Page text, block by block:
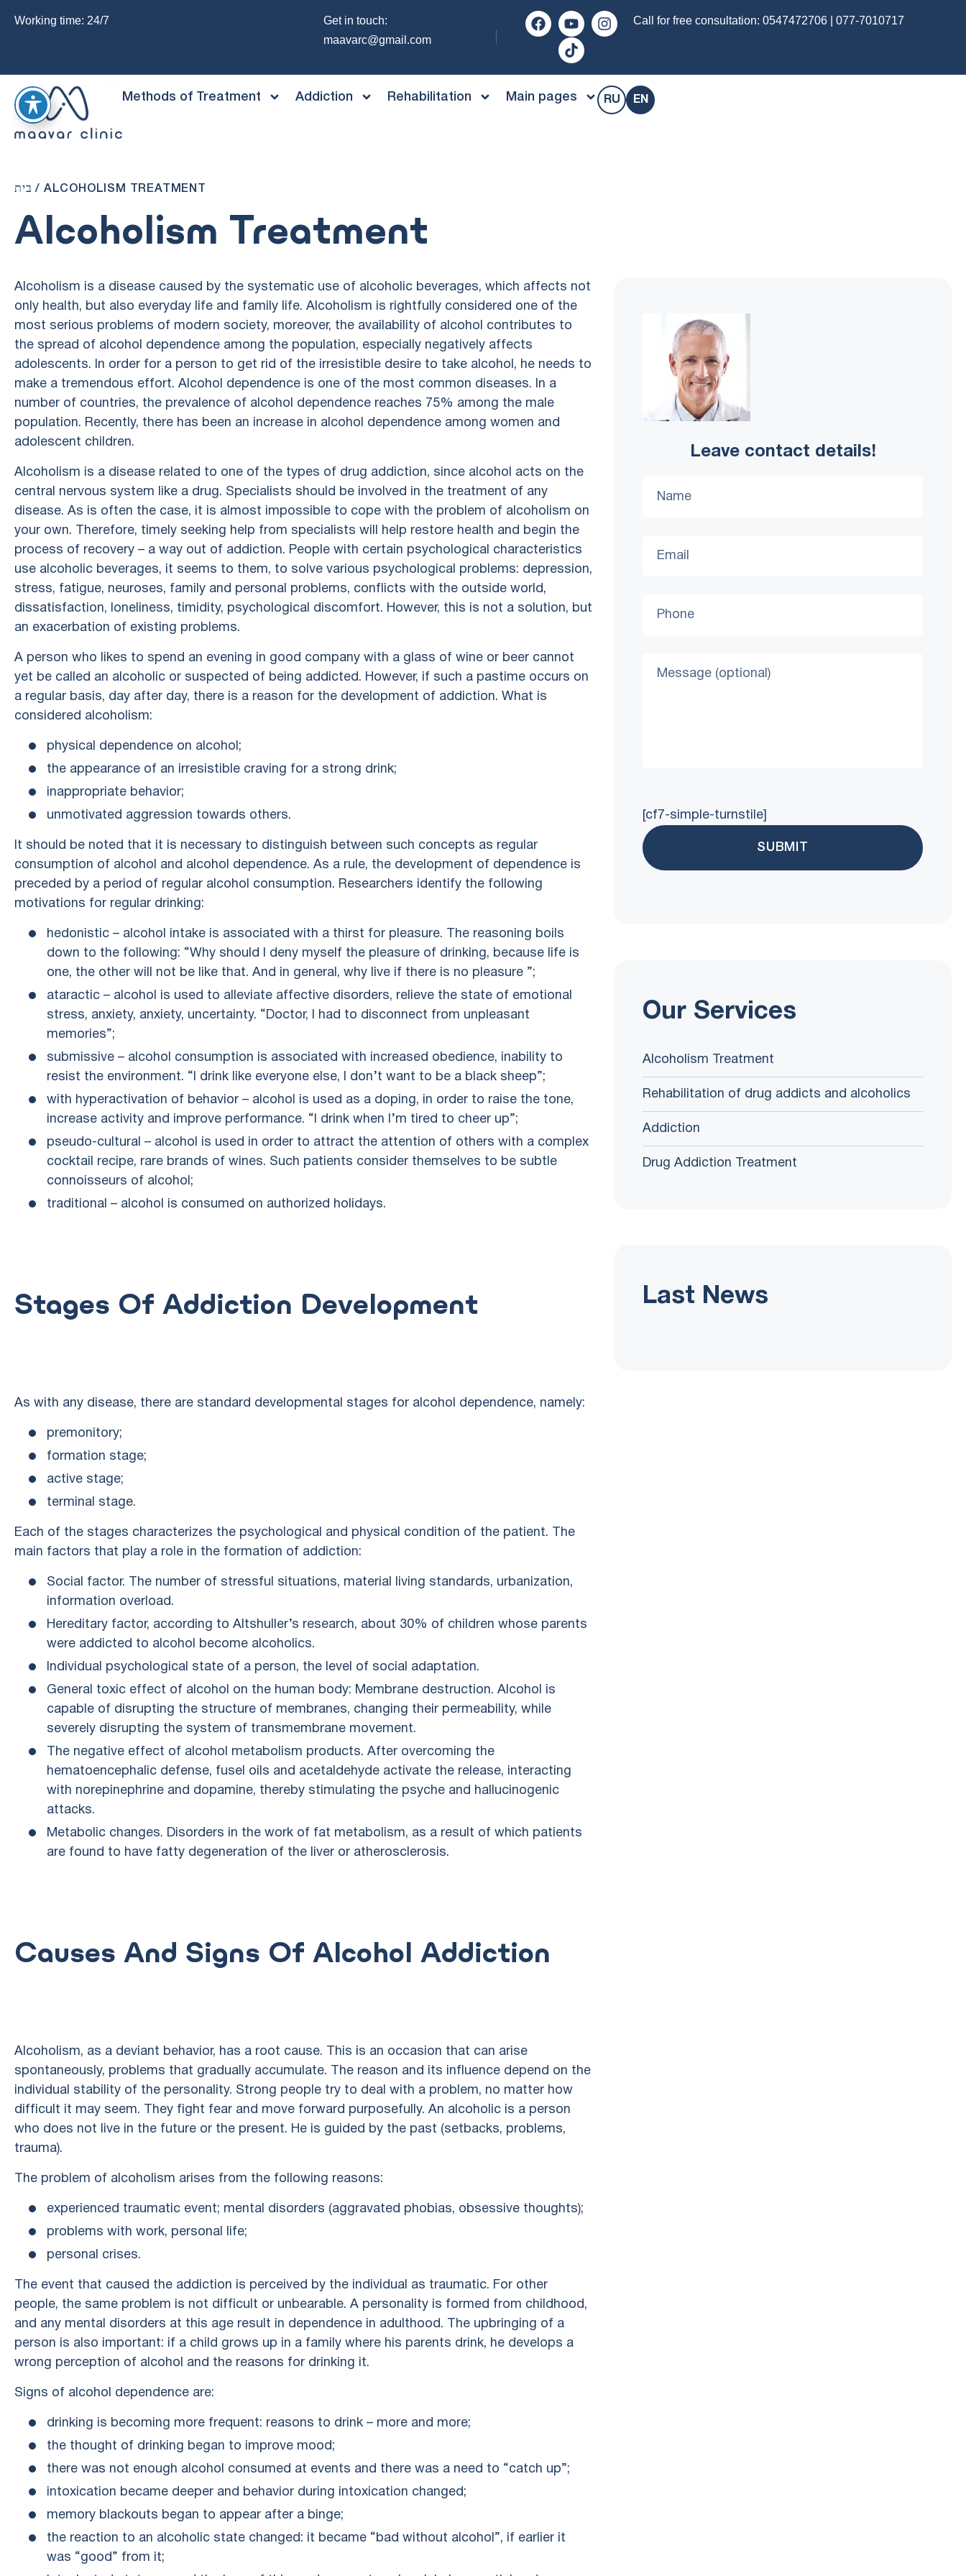
Working time: 24/7
Get in touch:
maavarc@gmail.com
Call for free consultation: 0547472706| 077-7010717
Methods of Treatment Addiction Rehabilitation Main pages RU EN
בית / ALCOHOLISM TREATMENT
Alcoholism Treatment
Alcoholism is a disease caused by the systematic use of alcoholic beverages, which affects not
only health, but also everyday life and family life. Alcoholism is rightfully considered one of the
most serious problems of modern society, moreover, the availability of alcohol contributes to
the spread of alcohol dependence among the population, especially negatively affects
adolescents. In order for a person to get rid of the irresistible desire to take alcohol, he needs to
make a tremendous effort. Alcohol dependence is one of the most common diseases. In a
number of countries, the prevalence of alcohol dependence reaches 75% among the male
population. Recently, there has been an increase in alcohol dependence among women and
adolescent children.
Alcoholism is a disease related to one of the types of drug addiction, since alcohol acts on the
central nervous system like a drug. Specialists should be involved in the treatment of any
disease. As is often the case, it is almost impossible to cope with the problem of alcoholism on
your own. Therefore, timely seeking help from specialists will help restore health and begin the
process of recovery – a way out of addiction. People with certain psychological characteristics
use alcoholic beverages, it seems to them, to solve various psychological problems: depression,
stress, fatigue, neuroses, family and personal problems, conflicts with the outside world,
dissatisfaction, loneliness, timidity, psychological discomfort. However, this is not a solution, but
an exacerbation of existing problems.
A person who likes to spend an evening in good company with a glass of wine or beer cannot
yet be called an alcoholic or suspected of being addicted. However, if such a pastime occurs on
a regular basis, day after day, there is a reason for the development of addiction. What is
considered alcoholism:
physical dependence on alcohol;
the appearance of an irresistible craving for a strong drink;
inappropriate behavior;
unmotivated aggression towards others.
It should be noted that it is necessary to distinguish between such concepts as regular
consumption of alcohol and alcohol dependence. As a rule, the development of dependence is
preceded by a period of regular alcohol consumption. Researchers identify the following
motivations for regular drinking:
hedonistic – alcohol intake is associated with a thirst for pleasure. The reasoning boils
down to the following: “Why should I deny myself the pleasure of drinking, because life is
one, the other will not be like that. And in general, why live if there is no pleasure ”;
ataractic – alcohol is used to alleviate affective disorders, relieve the state of emotional
stress, anxiety, anxiety, uncertainty. “Doctor, I had to disconnect from unpleasant
memories”;
submissive – alcohol consumption is associated with increased obedience, inability to
resist the environment. “I drink like everyone else, I don’t want to be a black sheep”;
with hyperactivation of behavior – alcohol is used as a doping, in order to raise the tone,
increase activity and improve performance. “I drink when I’m tired to cheer up”;
pseudo-cultural – alcohol is used in order to attract the attention of others with a complex
cocktail recipe, rare brands of wines. Such patients consider themselves to be subtle
connoisseurs of alcohol;
traditional – alcohol is consumed on authorized holidays.
Stages Of Addiction Development
As with any disease, there are standard developmental stages for alcohol dependence, namely:
premonitory;
formation stage;
active stage;
terminal stage.
Each of the stages characterizes the psychological and physical condition of the patient. The
main factors that play a role in the formation of addiction:
Social factor. The number of stressful situations, material living standards, urbanization,
information overload.
Hereditary factor, according to Altshuller’s research, about 30% of children whose parents
were addicted to alcohol become alcoholics.
Individual psychological state of a person, the level of social adaptation.
General toxic effect of alcohol on the human body: Membrane destruction. Alcohol is
capable of disrupting the structure of membranes, changing their permeability, while
severely disrupting the system of transmembrane movement.
The negative effect of alcohol metabolism products. After overcoming the
hematoencephalic defense, fusel oils and acetaldehyde activate the release, interacting
with norepinephrine and dopamine, thereby stimulating the psyche and hallucinogenic
attacks.
Metabolic changes. Disorders in the work of fat metabolism, as a result of which patients
are found to have fatty degeneration of the liver or atherosclerosis.
Causes And Signs Of Alcohol Addiction
Alcoholism, as a deviant behavior, has a root cause. This is an occasion that can arise
spontaneously, problems that gradually accumulate. The reason and its influence depend on the
individual stability of the personality. Strong people try to deal with a problem, no matter how
difficult it may seem. They fight fear and move forward purposefully. An alcoholic is a person
who does not live in the future or the present. He is guided by the past (setbacks, problems,
trauma).
The problem of alcoholism arises from the following reasons:
experienced traumatic event; mental disorders (aggravated phobias, obsessive thoughts);
problems with work, personal life;
personal crises.
The event that caused the addiction is perceived by the individual as traumatic. For other
people, the same problem is not difficult or unbearable. A personality is formed from childhood,
and any mental disorders at this age result in dependence in adulthood. The upbringing of a
person is also important: if a child grows up in a family where his parents drink, he develops a
wrong perception of alcohol and the reasons for drinking it.
Signs of alcohol dependence are:
drinking is becoming more frequent: reasons to drink – more and more;
the thought of drinking began to improve mood;
there was not enough alcohol consumed at events and there was a need to “catch up”;
intoxication became deeper and behavior during intoxication changed;
memory blackouts began to appear after a binge;
the reaction to an alcoholic state changed: it became “bad without alcohol”, if earlier it
was “good” from it;
Leave contact details!
[cf7-simple-turnstile]
Our Services
Alcoholism Treatment
Rehabilitation of drug addicts and alcoholics
Addiction
Drug Addiction Treatment
Last News